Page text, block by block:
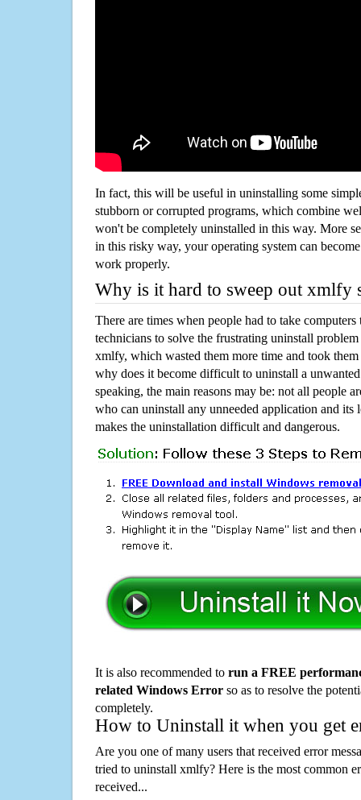
In fact, this will be useful in uninstalling some
stubborn or corrupted programs, which combine
won't be completely uninstalled in this way. More
in this risky way, your operating system can
work properly.
Why is it hard to sweep out xmlfy
There are times when people had to take computers
technicians to solve the frustrating uninstall
xmlfy, which wasted them more time and took
why does it become difficult to uninstall a
speaking, the main reasons may be: not all people
who can uninstall any unneeded application and its
makes the uninstallation difficult and dangerous.
It is also recommended to run a FREE
related Windows Error so as to resolve the
completely.
How to Uninstall it when you get
Are you one of many users that received error
tried to uninstall xmlfy? Here is the most common
received...